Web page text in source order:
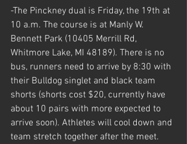
-The Pinckney dual is Friday, the 19th at
10 a.m. The course is at Manly W.
Bennett Park (10405 Merrill Rd,
Whitmore Lake, MI 48189). There is no
bus, runners need to arrive by 8:30 with
their Bulldog singlet and black team
shorts (shorts cost $20, currently have
about 10 pairs with more expected to
arrive soon). Athletes will cool down and
team stretch together after the meet.